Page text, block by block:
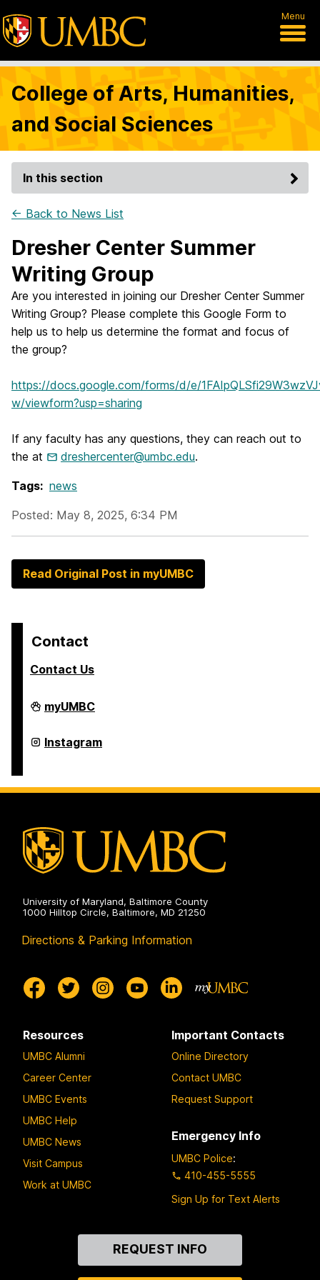
Menu
College of Arts, Humanities,
and Social Sciences
In this section
← Back to News List
Dresher Center Summer
Writing Group
Are you interested in joining our Dresher Center Summer
Writing Group? Please complete this Google Form to
help us to help us determine the format and focus of
the group?
https://docs.google.com/forms/d/e/
w/viewform?usp=sharing
If any faculty has any questions, they can reach out to
the at
dreshercenter@umbc.edu.
Tags: news
Posted: May 8, 2025, 6:34 PM
Read Original Post in myUMBC
Contact
Contact Us
College
of
Humanities,
and
on
myUMBC
College
of
and
Instagram
University of Maryland, Baltimore County
1000 Hilltop Circle, Baltimore, MD 21250
Directions & Parking Information
Resources
UMBC Alumni
Career Center
UMBC Events
UMBC Help
UMBC News
Visit Campus
Work at UMBC
Important Contacts
Online Directory
Contact UMBC
Request Support
Emergency Info
UMBC Police:
410-455-5555
Sign Up for Text Alerts
REQUEST INFO